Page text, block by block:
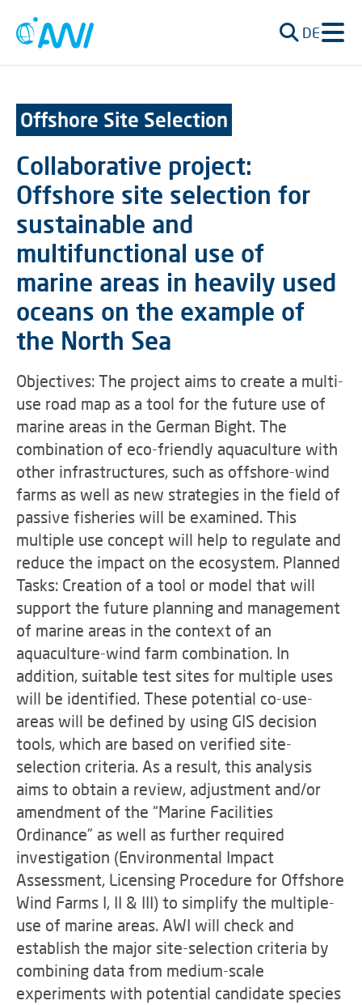
DE
Offshore Site Selection
Collaborative project:
Offshore site selection for
sustainable and
multifunctional use of
marine areas in heavily used
oceans on the example of
the North Sea
Objectives: The project aims to create a multi-
use road map as a tool for the future use of
marine areas in the German Bight. The
combination of eco-friendly aquaculture with
other infrastructures, such as offshore-wind
farms as well as new strategies in the field of
passive fisheries will be examined. This
multiple use concept will help to regulate and
reduce the impact on the ecosystem. Planned
Tasks: Creation of a tool or model that will
support the future planning and management
of marine areas in the context of an
aquaculture-wind farm combination. In
addition, suitable test sites for multiple uses
will be identified. These potential co-use-
areas will be defined by using GIS decision
tools, which are based on verified site-
selection criteria. As a result, this analysis
aims to obtain a review, adjustment and/or
amendment of the “Marine Facilities
Ordinance” as well as further required
investigation (Environmental Impact
Assessment, Licensing Procedure for Offshore
Wind Farms I, II & III) to simplify the multiple-
use of marine areas. AWI will check and
establish the major site-selection criteria by
combining data from medium-scale
experiments with potential candidate species